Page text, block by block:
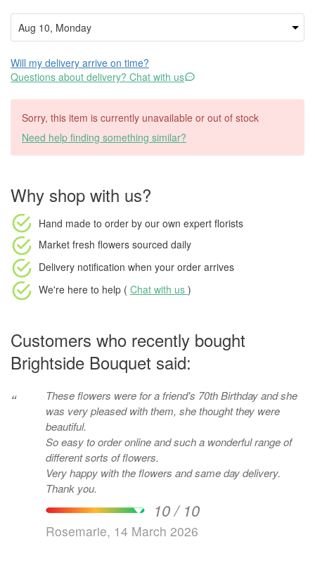
Will my delivery arrive on time?
Questions about delivery? Chat with us
Sorry, this item is currently unavailable or out of stock
Need help finding something similar?
Why shop with us?
Hand made to order by our own expert florists
Market fresh flowers sourced daily
Delivery notification when your order arrives
We're here to help ( Chat with us )
Customers who recently bought
Brightside Bouquet said:
“
These flowers were for a friend's 70th Birthday and she
was very pleased with them, she thought they were
beautiful.
So easy to order online and such a wonderful range of
different sorts of flowers.
Very happy with the flowers and same day delivery.
Thank you.
10 / 10
Rosemarie, 14 March 2026